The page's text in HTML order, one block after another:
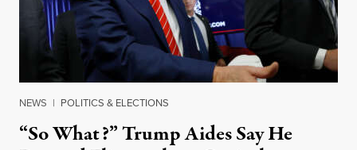
NEWS | POLITICS & ELECTIONS
“So What?” Trump Aides Say He